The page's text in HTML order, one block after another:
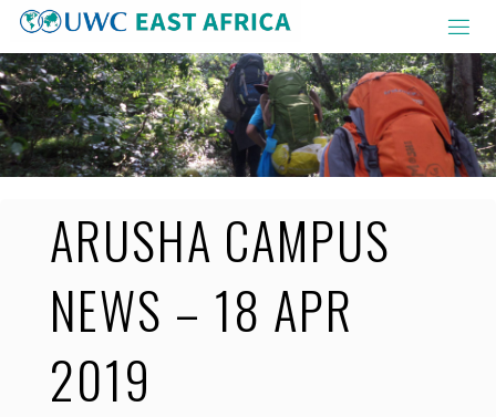
Skip
to
content
ARUSHA CAMPUS
NEWS – 18 APR
2019